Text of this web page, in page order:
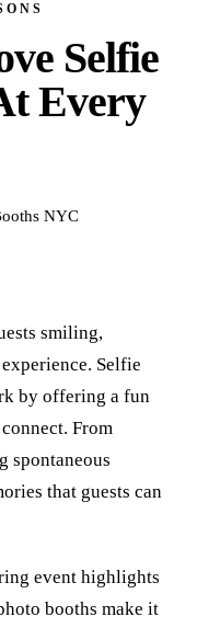
Selfie
Every
NYC
smiling,
Selfie
by offering a fun
From
spontaneous
that guests can
event highlights
booths make it